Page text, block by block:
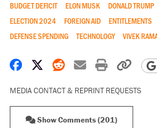
BUDGET DEFICIT
ELON MUSK DONALD TRUMP
ELECTION 2024
FOREIGN AID ENTITLEMENTS
DEFENSE SPENDING
TECHNOLOGY VIVEK
Share on Facebook
Share on X
Share on Reddit
Share by
Print
MEDIA CONTACT & REPRINT REQUESTS
Show Comments (201)